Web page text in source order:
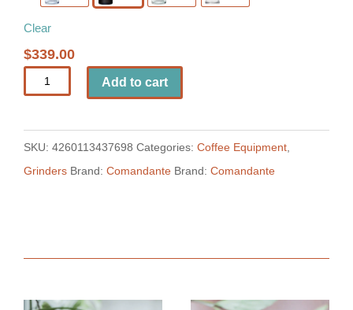
Clear
$339.00
Comandante
C40
Manual
Coffee
Add to cart
SKU: 4260113437698 Categories: Coffee Equipment,
Grinders Brand: Comandante Brand: Comandante